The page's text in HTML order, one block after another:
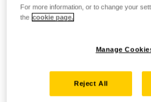
For more information, or to change your
the cookie page.
Manage
Reject All